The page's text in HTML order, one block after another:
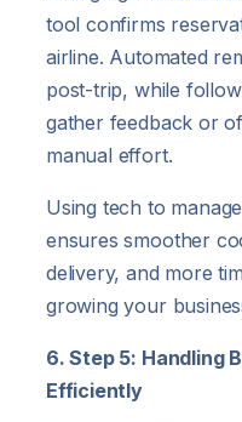
tool confirms
airline. Automated
post-trip, while
gather feedback or
manual effort.
Using tech to
ensures smoother
delivery, and more
growing your
6. Step 5: Handling
Efficiently